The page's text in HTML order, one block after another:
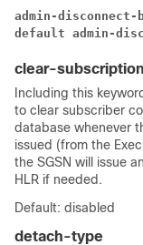
admin-
default admin-
clear-subscription
Including this
to clear subscriber
database whenever
issued (from the
the SGSN will issue
HLR if needed.
Default: disabled
detach-type